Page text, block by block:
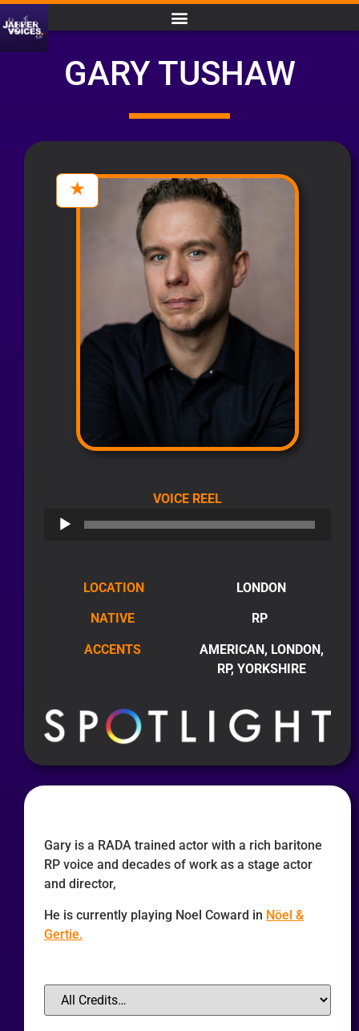
GARY TUSHAW
VOICE REELAUDIO
PLAYER
LOCATION LONDON
NATIVE RP
ACCENTS
AMERICAN, LONDON,
RP, YORKSHIRE
Gary is a RADA trained actor with a rich baritone
RP voice and decades of work as a stage actor
and director,
He is currently playing Noel Coward in Nöel &
Gertie.